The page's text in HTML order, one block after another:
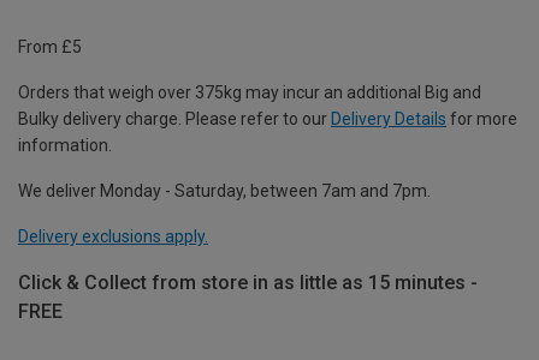
From £5
Orders that weigh over 375kg may incur an additional Big and
Bulky delivery charge. Please refer to our Delivery Details for more
information.
We deliver Monday - Saturday, between 7am and 7pm.
Delivery exclusions apply.
Click & Collect from store in as little as 15 minutes -
FREE